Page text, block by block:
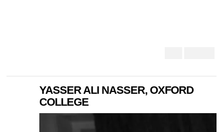
YASSER ALI NASSER, OXFORD
COLLEGE